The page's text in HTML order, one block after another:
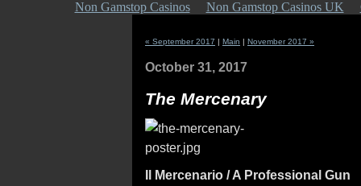
Non Gamstop Casinos Non Gamstop Casinos UK
« September 2017 | Main | November 2017 »
October 31, 2017
The Mercenary
Il Mercenario / A Professional Gun